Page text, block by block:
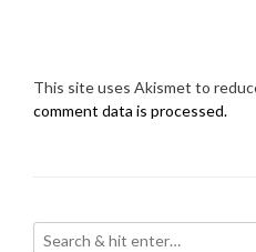
This site uses Akismet to
comment data is processed.